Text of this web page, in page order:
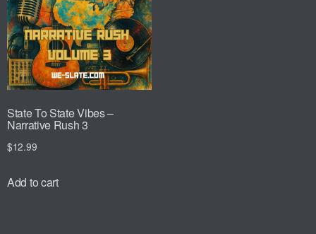
State To State Vibes –
Narrative Rush 3
$12.99
Add to cart